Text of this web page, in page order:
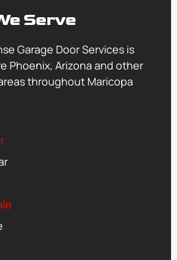
Serve
Garage Door Services is
Phoenix, Arizona and other
throughout Maricopa